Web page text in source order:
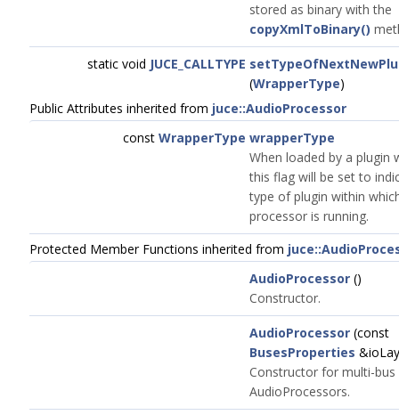
stored as binary with the
copyXmlToBinary()
static void JUCE_CALLTYPE
(WrapperType)
Public Attributes inherited from juce::AudioProcessor
const WrapperType wrapperType
When loaded by a plugin
this flag will be set to
type of plugin within
processor is running.
Protected Member Functions inherited from
AudioProcessor ()
Constructor.
AudioProcessor (const
BusesProperties
Constructor for multi-bus
AudioProcessors.